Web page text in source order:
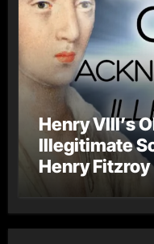
Henry VIII’s
Illegitimate
Henry Fitzroy